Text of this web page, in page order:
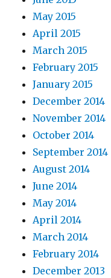
May 2015
April 2015
March 2015
February 2015
January 2015
December 2014
November 2014
October 2014
September 2014
August 2014
June 2014
May 2014
April 2014
March 2014
February 2014
December 2013